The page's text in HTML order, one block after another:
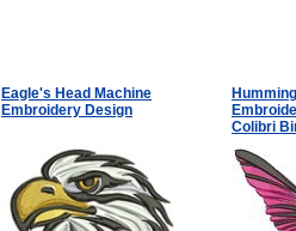
Eagle's Head Machine
Embroidery Design
Colibri